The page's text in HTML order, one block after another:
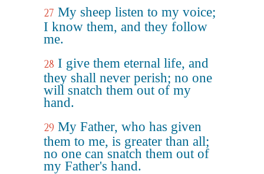
27 My sheep listen to my voice;
I know them, and they follow
me.
28 I give them eternal life, and
they shall never perish; no one
will snatch them out of my
hand.
29 My Father, who has given
them to me, is greater than all;
no one can snatch them out of
my Father's hand.